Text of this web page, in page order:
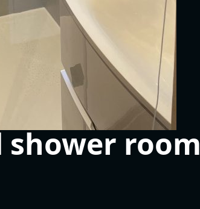
shower room